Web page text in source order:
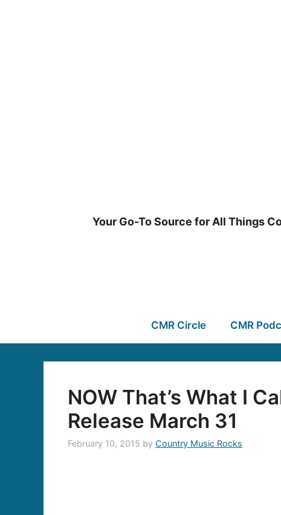
Your Go-To Source for All Things
CMR Circle CMR
NOW That’s What I
Release March 31
February 10, 2015 by Country Music Rocks